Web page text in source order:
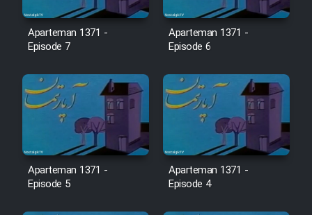
Serial Bazam Madresam Dir
Shod 1362
Film Akharin Marhaleh
Film Atash Penhan
Animeishen Cinemaei Safar Be
Aparteman 1371 -
Episode 7
Aparteman 1371 -
Episode 6
Aparteman 1371 -
Episode 5
Aparteman 1371 -
Episode 4